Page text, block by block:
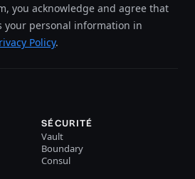
you acknowledge and agree that
your personal information in
Policy.
SÉCURITÉ
Vault
Boundary
Consul